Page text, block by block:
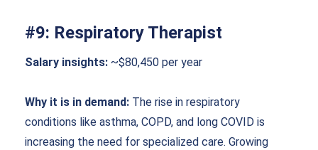
#9: Respiratory Therapist
Salary insights: ~$80,450 per year
Why it is in demand: The rise in respiratory
conditions like asthma, COPD, and long COVID is
increasing the need for specialized care. Growing